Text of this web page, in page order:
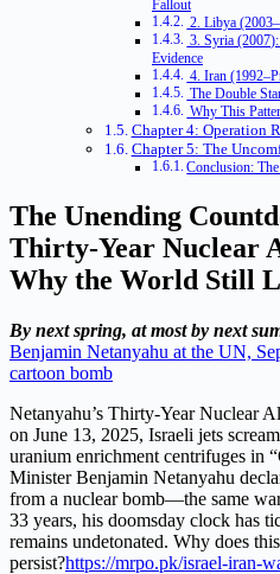
Fallout
2. Libya
3. Syria
Evidence
4. Iran
The Double
Why This
Chapter 4: Operation
Chapter 5: The
Conclusion:
The Unending
Thirty-Year Nuclear
Why the World Still
By next spring, at most by next
Benjamin Netanyahu at the UN,
cartoon bomb
Netanyahu’s Thirty-Year Nuclear
on June 13, 2025, Israeli jets
uranium enrichment centrifuges in
Minister Benjamin Netanyahu
from a nuclear bomb—the same
33 years, his doomsday clock has
remains undetonated. Why does
persist?https://mrpo.pk/israel-iran-